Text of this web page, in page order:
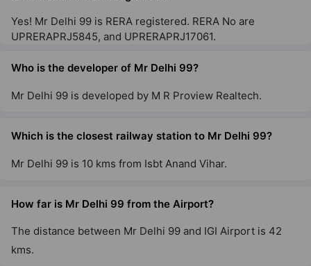
Yes! Mr Delhi 99 is RERA registered. RERA No are
UPRERAPRJ5845, and UPRERAPRJ17061.
Who is the developer of Mr Delhi 99?
Mr Delhi 99 is developed by M R Proview Realtech.
Which is the closest railway station to Mr Delhi 99?
Mr Delhi 99 is 10 kms from Isbt Anand Vihar.
How far is Mr Delhi 99 from the Airport?
The distance between Mr Delhi 99 and IGI Airport is 42
kms.